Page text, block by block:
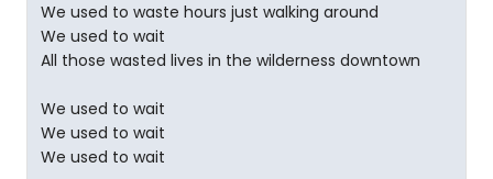
We used to waste hours just walking around
We used to wait
All those wasted lives in the wilderness downtown
We used to wait
We used to wait
We used to wait